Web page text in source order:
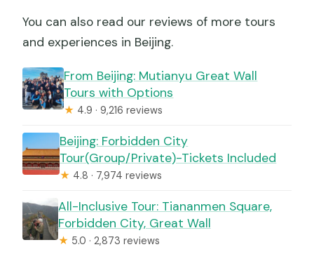
You can also read our reviews of more tours
and experiences in Beijing.
From Beijing: Mutianyu Great Wall
Tours with Options
★ 4.9 · 9,216 reviews
Beijing: Forbidden City
Tour(Group/Private)-Tickets Included
★ 4.8 · 7,974 reviews
All-Inclusive Tour: Tiananmen Square,
Forbidden City, Great Wall
★ 5.0 · 2,873 reviews